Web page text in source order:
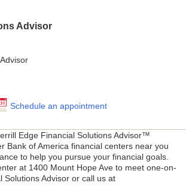
Advisor
Schedule an appointment
Edge Financial Solutions Advisor™
Bank of America financial centers near you
to help you pursue your financial goals.
at 1400 Mount Hope Ave to meet one-on-
Solutions Advisor or call us at